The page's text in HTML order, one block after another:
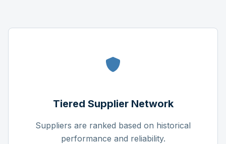
Tiered Supplier Network
Suppliers are ranked based on historical
performance and reliability.